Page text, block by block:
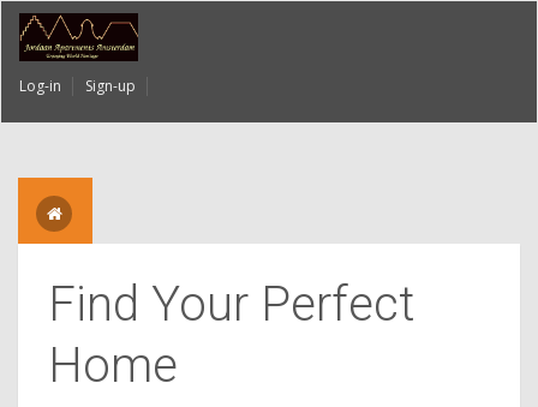
Log-in Sign-up
Find Your Perfect
Home